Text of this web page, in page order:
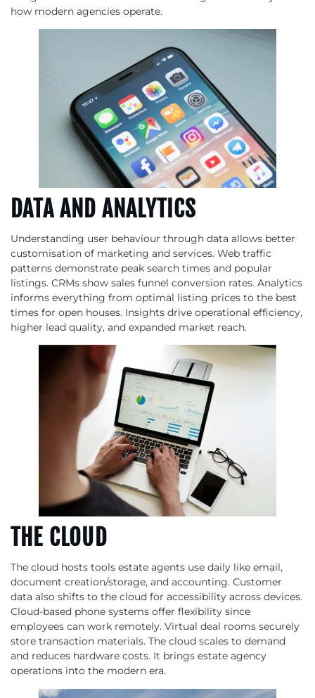
how modern agencies operate.
DATA AND ANALYTICS
Understanding user behaviour through data allows better
customisation of marketing and services. Web traffic
patterns demonstrate peak search times and popular
listings. CRMs show sales funnel conversion rates. Analytics
informs everything from optimal listing prices to the best
times for open houses. Insights drive operational efficiency,
higher lead quality, and expanded market reach.
THE CLOUD
The cloud hosts tools estate agents use daily like email,
document creation/storage, and accounting. Customer
data also shifts to the cloud for accessibility across devices.
Cloud-based phone systems offer flexibility since
employees can work remotely. Virtual deal rooms securely
store transaction materials. The cloud scales to demand
and reduces hardware costs. It brings estate agency
operations into the modern era.